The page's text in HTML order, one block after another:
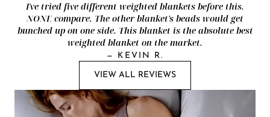
I've tried five different weighted blankets before this.
NONE compare. The other blanket's beads would get
bunched up on one side. This blanket is the absolute best
weighted blanket on the market.
— KEVIN R.
VIEW ALL REVIEWS